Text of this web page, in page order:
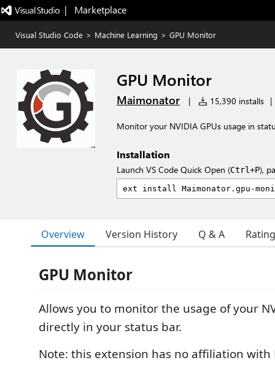
|   Marketplace
Visual Studio Code > Machine Learning > GPU Monitor
GPU Monitor
Maimonator | 15,390 installs |
Monitor your NVIDIA GPUs usage in
Installation
Launch VS Code Quick Open (Ctrl+P),
Overview Version History Q & A
GPU Monitor
Allows you to monitor the usage of your
directly in your status bar.
Note: this extension has no affiliation with